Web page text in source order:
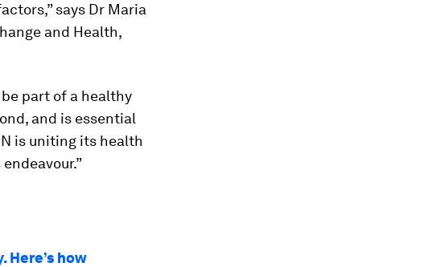
says Dr Maria
and Health,
part of a healthy
and is essential
is uniting its health
how